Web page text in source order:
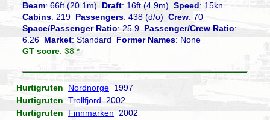
Beam: 66ft (20.1m) Draft: 16ft (4.9m)Speed: 15kn
Cabins: 219 Passengers: 438 (d/o)Crew: 70
Space/Passenger Ratio: 25.9Passenger/Crew Ratio:
6.26 Market: Standard Former Names: None
GT score: 38 *
Hurtigruten Nordnorge 1997
Hurtigruten Trollfjord 2002
Hurtigruten
Finnmarken 2002